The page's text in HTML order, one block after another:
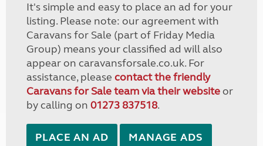
It's simple and easy to place an ad for your
listing. Please note: our agreement with
Caravans for Sale (part of Friday Media
Group) means your classified ad will also
appear on caravansforsale.co.uk. For
assistance, please contact the friendly
Caravans for Sale team via their websiteor
by calling on 01273 837518.
PLACE AN AD MANAGE ADS